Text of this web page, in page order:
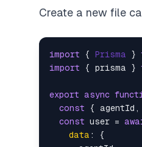
Create a new file
import { Prisma }
import { prisma }
export async
const { agentId,
const user =
data : {